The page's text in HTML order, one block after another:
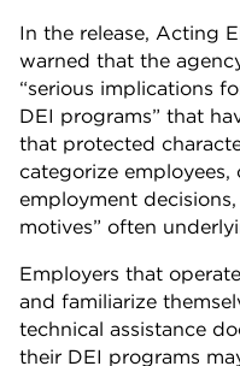
In the release, Acting
warned that the
“serious implications
DEI programs” that
that protected
categorize
employment
motives” often
Employers that
and familiarize
technical assistance
their DEI programs